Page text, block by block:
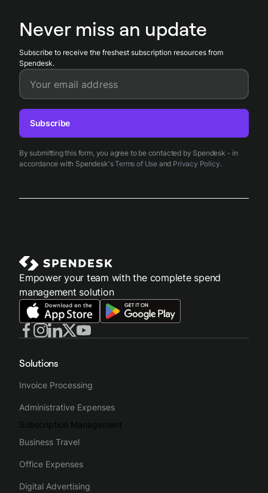
compliance.
Never miss an update
Subscribe to receive the freshest subscription resources from
Spendesk.
Your email address
By submitting this form, you agree to be contacted by Spendesk - in
accordance with Spendesk'sTerms of Useand Privacy Policy.
Subscribe
Empower your team with the complete spend
management solution
Solutions
Invoice Processing
Administrative Expenses
Subscription Management
Business Travel
Office Expenses
Digital Advertising